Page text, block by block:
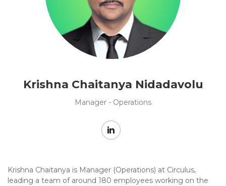
Krishna Chaitanya Nidadavolu
Manager - Operations
Krishna Chaitanya is Manager (Operations) at Circulus,
leading a team of around 180 employees working on the